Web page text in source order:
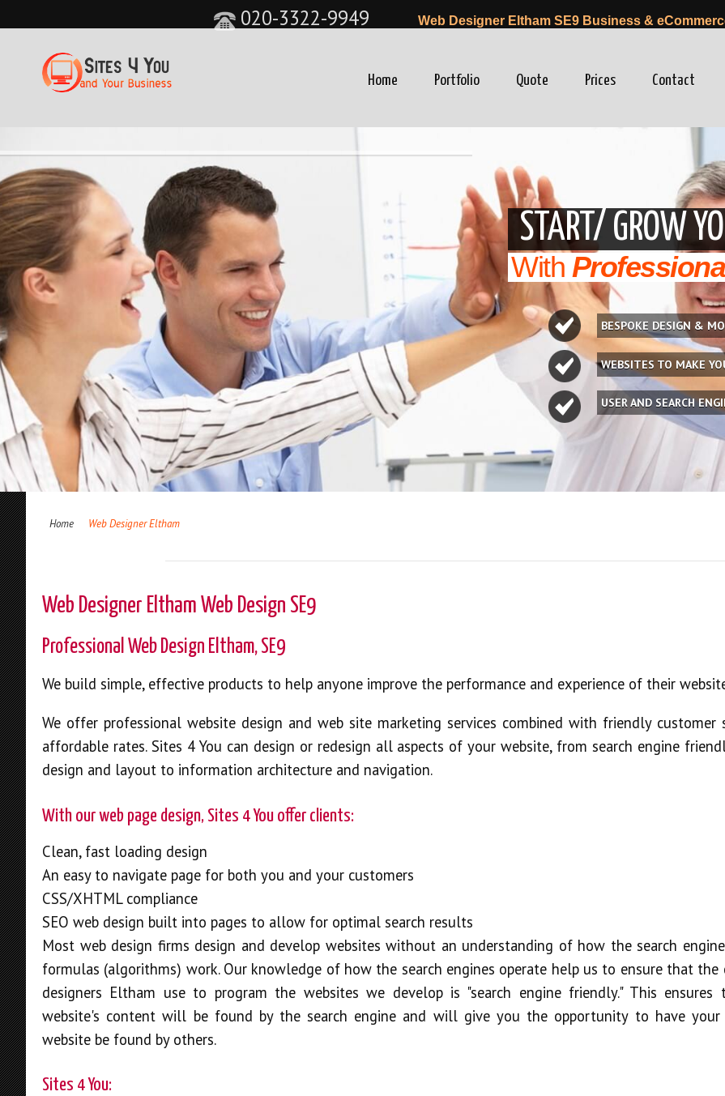
020-3322-9949 Web Designer Eltham SE9 Business &
Home Portfolio Quote Prices Contact
START/ GROW
With
BESPOKE DESIGN &
WEBSITES TO MAKE
USER AND SEARCH
Home Web Designer Eltham
Web Designer Eltham Web Design SE9
Professional Web Design Eltham, SE9
We build simple, effective products to help anyone improve the performance and experience of their
We offer professional website design and web site marketing services combined with friendly customer
affordable rates. Sites 4 You can design or redesign all aspects of your website, from search engine
design and layout to information architecture and navigation.
With our web page design, Sites 4 You offer clients:
Clean, fast loading design
An easy to navigate page for both you and your customers
CSS/XHTML compliance
SEO web design built into pages to allow for optimal search results
Most web design firms design and develop websites without an understanding of how the search
formulas (algorithms) work. Our knowledge of how the search engines operate help us to ensure that the
designers Eltham use to program the websites we develop is "search engine friendly." This ensures
website's content will be found by the search engine and will give you the opportunity to have your
website be found by others.
Sites 4 You: